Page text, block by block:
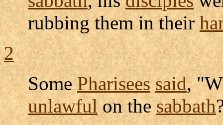
rubbingthem in their
2
SomePharisees said,
unlawfulon thesabbath